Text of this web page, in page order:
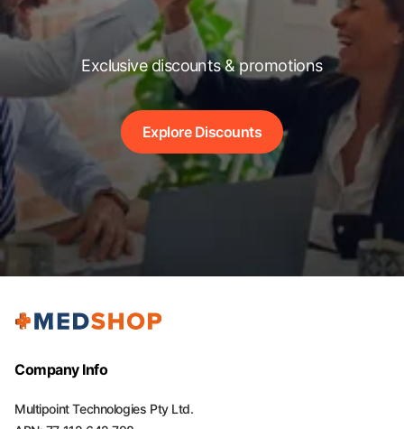
Exclusive discounts & promotions
Explore Discounts
Company Info
Multipoint Technologies Pty Ltd.